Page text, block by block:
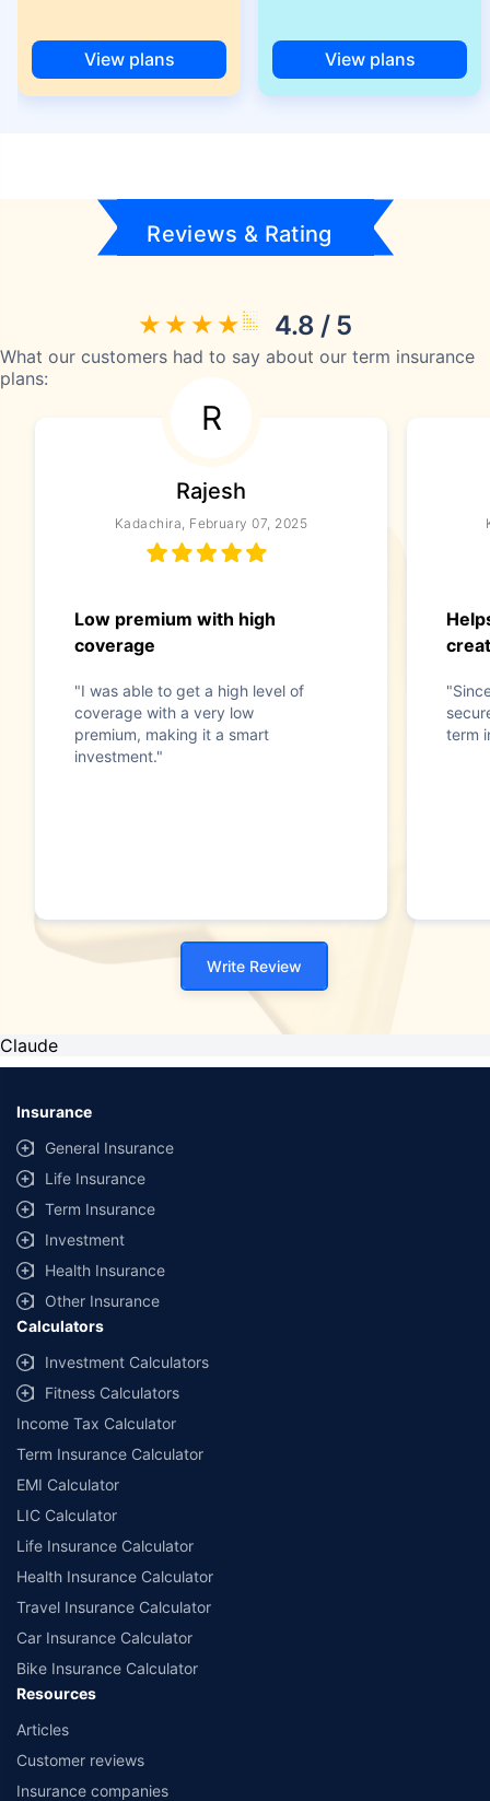
View plans View plans
Reviews & Rating
4.8 / 5
What our customers had to say about our term insurance
plans:
R
Rajesh
Kadachira, February 07, 2025
Low premium with high
coverage
"I was able to get a high level of
coverage with a very low
premium, making it a smart
investment."
term
Write Review
Claude
Insurance
General Insurance
Life Insurance
Term Insurance
Investment
Health Insurance
Other Insurance
Calculators
Investment Calculators
Fitness Calculators
Income Tax Calculator
Term Insurance Calculator
EMI Calculator
LIC Calculator
Life Insurance Calculator
Health Insurance Calculator
Travel Insurance Calculator
Car Insurance Calculator
Bike Insurance Calculator
Resources
Articles
Customer reviews
Insurance companies